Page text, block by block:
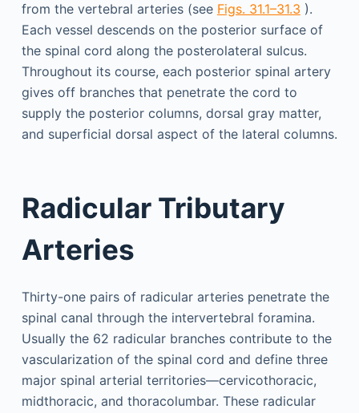
from the vertebral arteries (see Figs. 31.1–31.3 ).
Each vessel descends on the posterior surface of
the spinal cord along the posterolateral sulcus.
Throughout its course, each posterior spinal artery
gives off branches that penetrate the cord to
supply the posterior columns, dorsal gray matter,
and superficial dorsal aspect of the lateral columns.
Radicular Tributary
Arteries
Thirty-one pairs of radicular arteries penetrate the
spinal canal through the intervertebral foramina.
Usually the 62 radicular branches contribute to the
vascularization of the spinal cord and define three
major spinal arterial territories—cervicothoracic,
midthoracic, and thoracolumbar. These radicular